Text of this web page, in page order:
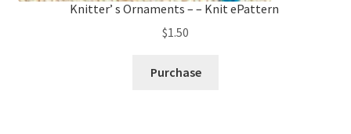
Knitter’ s Ornaments – – Knit ePattern
$1.50
Purchase